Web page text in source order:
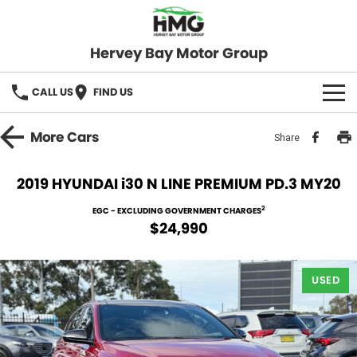
Hervey Bay Motor Group
CALL US FIND US
BRANDS
Used Cars
Stock Specials
Service
Roadside
PARTS
FLEET
MoreCars Share
2019 HYUNDAI i30 N LINE PREMIUM PD.3 MY20
EGC - EXCLUDING GOVERNMENT CHARGES2
$24,990
USED